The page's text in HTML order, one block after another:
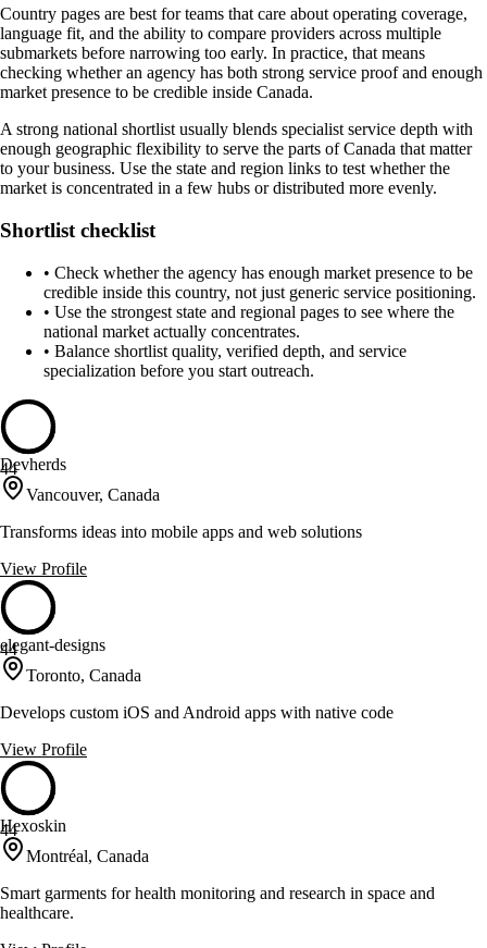
Country pages are best for teams that care about operating coverage,
language fit, and the ability to compare providers across multiple
submarkets before narrowing too early. In practice, that means
checking whether an agency has both strong service proof and enough
market presence to be credible inside Canada.
A strong national shortlist usually blends specialist service depth with
enough geographic flexibility to serve the parts of Canada that matter
to your business. Use the state and region links to test whether the
market is concentrated in a few hubs or distributed more evenly.
Shortlist checklist
• Check whether the agency has enough market presence to be
credible inside this country, not just generic service positioning.
• Use the strongest state and regional pages to see where the
national market actually concentrates.
• Balance shortlist quality, verified depth, and service
specialization before you start outreach.
44
Devherds
Vancouver, Canada
Transforms ideas into mobile apps and web solutions
View Profile
44
elegant-designs
Toronto, Canada
Develops custom iOS and Android apps with native code
View Profile
44
Hexoskin
Montréal, Canada
Smart garments for health monitoring and research in space and
healthcare.